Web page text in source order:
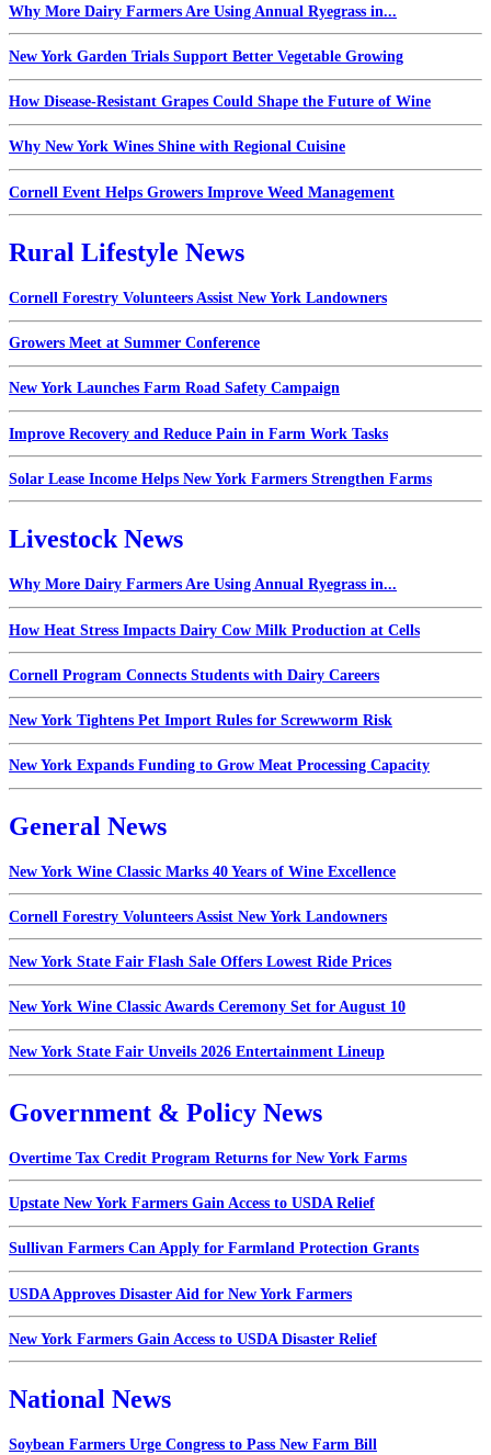
Why More Dairy Farmers Are Using Annual Ryegrass in...
New York Garden Trials Support Better Vegetable Growing
How Disease-Resistant Grapes Could Shape the Future of Wine
Why New York Wines Shine with Regional Cuisine
Cornell Event Helps Growers Improve Weed Management
Rural Lifestyle News
Cornell Forestry Volunteers Assist New York Landowners
Growers Meet at Summer Conference
New York Launches Farm Road Safety Campaign
Improve Recovery and Reduce Pain in Farm Work Tasks
Solar Lease Income Helps New York Farmers Strengthen Farms
Livestock News
Why More Dairy Farmers Are Using Annual Ryegrass in...
How Heat Stress Impacts Dairy Cow Milk Production at Cells
Cornell Program Connects Students with Dairy Careers
New York Tightens Pet Import Rules for Screwworm Risk
New York Expands Funding to Grow Meat Processing Capacity
General News
New York Wine Classic Marks 40 Years of Wine Excellence
Cornell Forestry Volunteers Assist New York Landowners
New York State Fair Flash Sale Offers Lowest Ride Prices
New York Wine Classic Awards Ceremony Set for August 10
New York State Fair Unveils 2026 Entertainment Lineup
Government & Policy News
Overtime Tax Credit Program Returns for New York Farms
Upstate New York Farmers Gain Access to USDA Relief
Sullivan Farmers Can Apply for Farmland Protection Grants
USDA Approves Disaster Aid for New York Farmers
New York Farmers Gain Access to USDA Disaster Relief
National News
Soybean Farmers Urge Congress to Pass New Farm Bill